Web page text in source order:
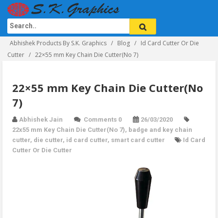
Abhishek Products By S.K. Graphics Blog
Id Card Cutter Or Die
Cutter
22×55 mm Key Chain Die Cutter(No 7)
22×55 mm Key Chain Die Cutter(No
7)
Abhishek Jain Comments 0
26/03/2020
22x55 mm Key Chain Die Cutter(No 7), badge and key chain
cutter, die cutter, id card cutter, smart card cutter
Id Card
Cutter Or Die Cutter